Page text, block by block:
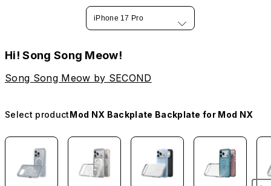
iPhone 17 Pro
Hi! Song Song Meow!
Song Song Meow by SECOND
Select productMod NX Backplate Backplate for Mod NX